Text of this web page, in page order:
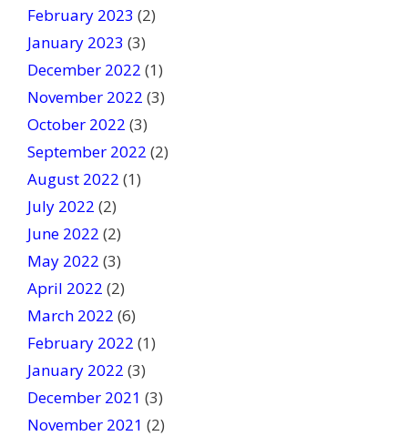
February 2023 (2)
January 2023 (3)
December 2022 (1)
November 2022 (3)
October 2022 (3)
September 2022 (2)
August 2022 (1)
July 2022 (2)
June 2022 (2)
May 2022 (3)
April 2022 (2)
March 2022 (6)
February 2022 (1)
January 2022 (3)
December 2021 (3)
November 2021 (2)